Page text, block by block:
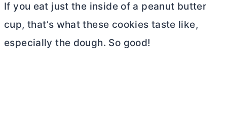
If you eat just the inside of a peanut butter
cup, that’s what these cookies taste like,
especially the dough. So good!